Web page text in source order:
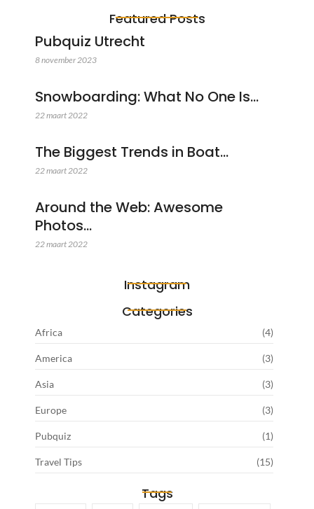
Featured Posts
Pubquiz Utrecht
8 november 2023
Snowboarding: What No One Is…
22 maart 2022
The Biggest Trends in Boat…
22 maart 2022
Around the Web: Awesome
Photos…
22 maart 2022
Instagram
Categories
Africa (4)
America (3)
Asia (3)
Europe (3)
Pubquiz (1)
Travel Tips (15)
Tags